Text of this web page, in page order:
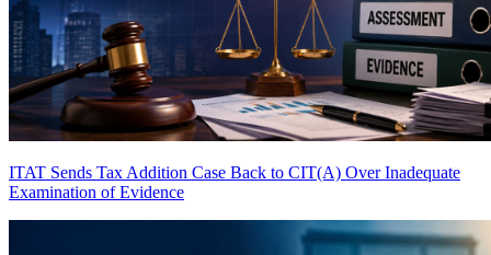
ITAT Sends Tax Addition Case Back to CIT(A) Over Inadequate
Examination of Evidence